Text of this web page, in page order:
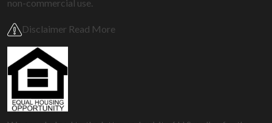
non-commercial use.
Disclaimer Read More